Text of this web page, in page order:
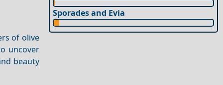
of olive
uncover
beauty
Sporades and Evia